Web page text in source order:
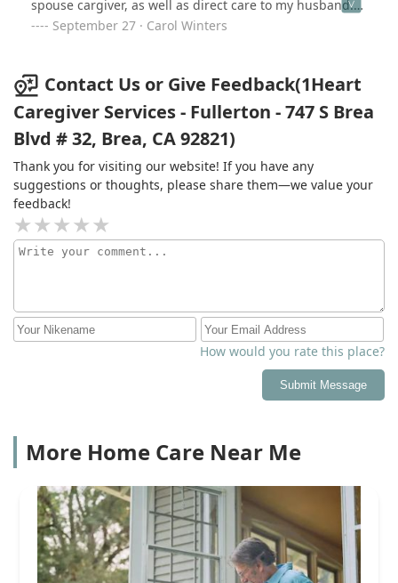
needs of their clients and families, which made the
entire experience stress-free and reassuring.If you are
ones with the utmost respect, dignity, and kindness,
look no further.
spouse cargiver, as well as direct care to my husband.
They were proactive, knowledgeable, kind. I highly
September 27 · Carol Winters
Contact Us or Give Feedback(1Heart
Caregiver Services - Fullerton - 747 S Brea
Blvd # 32, Brea, CA 92821)
Thank you for visiting our website! If you have any
suggestions or thoughts, please share them—we value your
feedback!
How would you rate this place?
Submit Message
More Home Care Near Me